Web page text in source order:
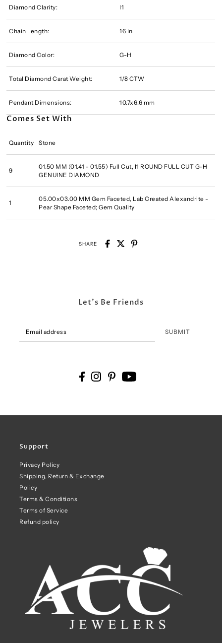
Diamond Clarity: I1
Chain Length: 16 In
Diamond Color: G-H
Total Diamond Carat Weight: 1/8 CTW
Pendant Dimensions: 10.7x6.6 mm
Comes Set With
Quantity Stone
9
01.50 MM (01.41 - 01.55) Full Cut, I1 ROUND FULL CUT G-H
GENUINE DIAMOND
1
05.00x03.00 MM Gem Faceted, Lab Created Alexandrite -
Pear Shape Faceted; Gem Quality
SHARE
Support
Privacy Policy
Shipping, Return & Exchange
Policy
Terms & Conditions
Terms of Service
Refund policy
Let's Be Friends
SUBMIT